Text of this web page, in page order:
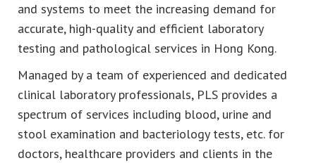
and systems to meet the increasing demand for
accurate, high-quality and efficient laboratory
testing and pathological services in Hong Kong.
Managed by a team of experienced and dedicated
clinical laboratory professionals, PLS provides a
spectrum of services including blood, urine and
stool examination and bacteriology tests, etc. for
doctors, healthcare providers and clients in the